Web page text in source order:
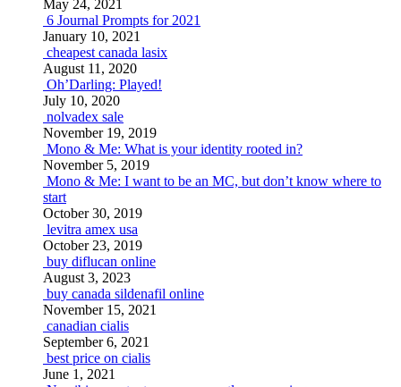
May 24, 2021
6 Journal Prompts for 2021
January 10, 2021
cheapest canada lasix
August 11, 2020
Oh’Darling: Played!
July 10, 2020
nolvadex sale
November 19, 2019
Mono & Me: What is your identity rooted in?
November 5, 2019
Mono & Me: I want to be an MC, but don’t know where to
start
October 30, 2019
levitra amex usa
October 23, 2019
buy diflucan online
August 3, 2023
buy canada sildenafil online
November 15, 2021
canadian cialis
September 6, 2021
best price on cialis
June 1, 2021